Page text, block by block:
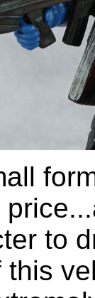
to
this